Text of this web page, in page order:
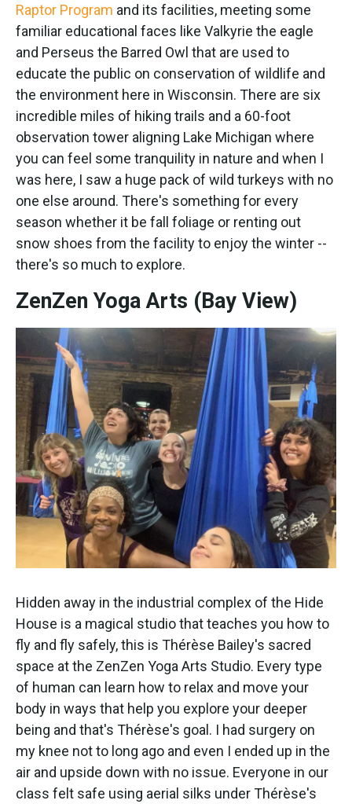
Raptor Program and its facilities, meeting some
familiar educational faces like Valkyrie the eagle
and Perseus the Barred Owl that are used to
educate the public on conservation of wildlife and
the environment here in Wisconsin. There are six
incredible miles of hiking trails and a 60-foot
observation tower aligning Lake Michigan where
you can feel some tranquility in nature and when I
was here, I saw a huge pack of wild turkeys with no
one else around. There's something for every
season whether it be fall foliage or renting out
snow shoes from the facility to enjoy the winter --
there's so much to explore.
ZenZen Yoga Arts (Bay View)
Hidden away in the industrial complex of the Hide
House is a magical studio that teaches you how to
fly and fly safely, this is Thérèse Bailey's sacred
space at the ZenZen Yoga Arts Studio. Every type
of human can learn how to relax and move your
body in ways that help you explore your deeper
being and that's Thérèse's goal. I had surgery on
my knee not to long ago and even I ended up in the
air and upside down with no issue. Everyone in our
class felt safe using aerial silks under Thérèse's